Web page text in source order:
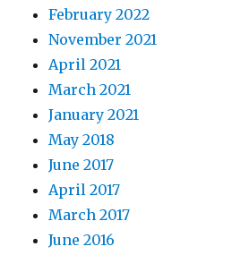
February 2022
November 2021
April 2021
March 2021
January 2021
May 2018
June 2017
April 2017
March 2017
June 2016